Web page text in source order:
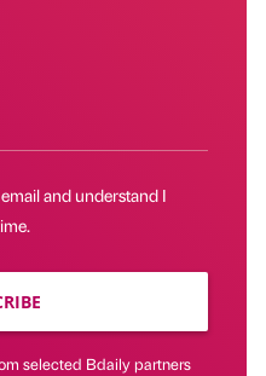
and understand I
selected Bdaily partners